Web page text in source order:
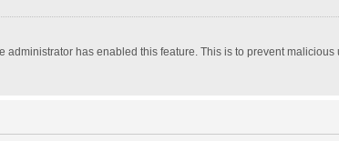
has enabled this feature. This is to prevent